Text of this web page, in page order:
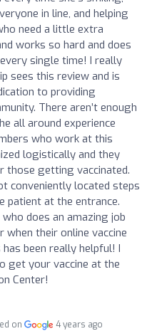
in line, and helping
need a little extra
works so hard and does
single time! I really
sees this review and is
to providing
There aren’t enough
all around experience
who work at this
logistically and they
those getting vaccinated.
conveniently located steps
patient at the entrance.
who does an amazing job
their online vaccine
been really helpful! I
get your vaccine at the
Center!
on 4 years ago